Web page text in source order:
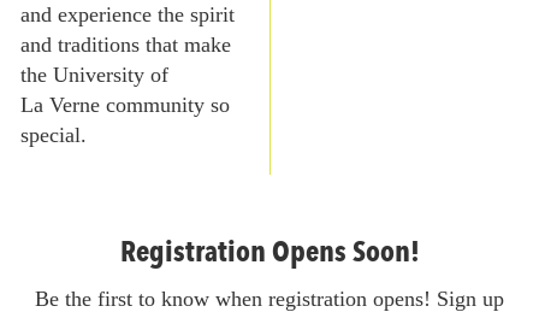
and experience the spirit
and traditions that make
the University of
La Verne community so
special.
Registration Opens Soon!
Be the first to know when registration opens! Sign up